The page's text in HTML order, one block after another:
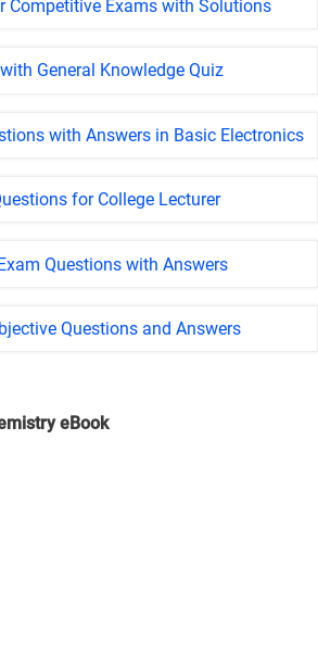
Competitive Exams with Solutions
General Knowledge Quiz
with Answers in Basic Electronics
for College Lecturer
Questions with Answers
Questions and Answers
eBook